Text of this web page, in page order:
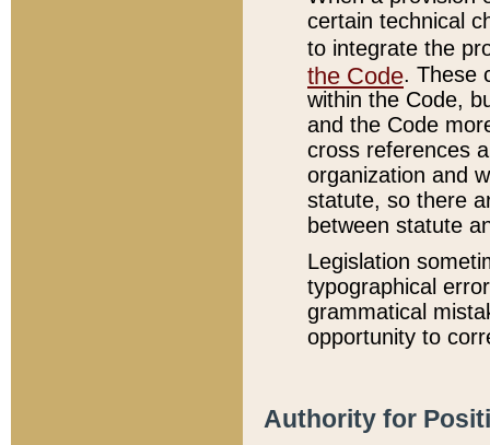
certain technical
to integrate the
the Code. These
within the Code,
and the Code
cross references
organization and
statute, so there
between statute
Legislation
typographical
grammatical
opportunity to
Authority for